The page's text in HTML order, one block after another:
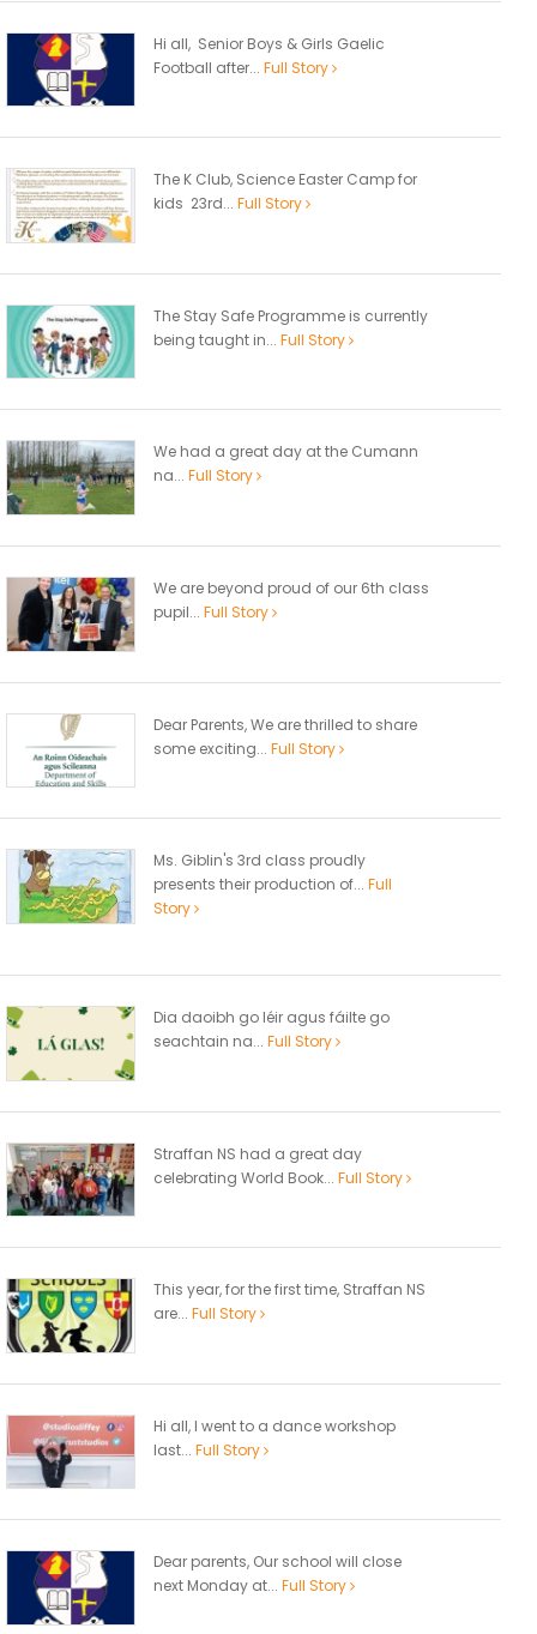
Hi all, Senior Boys & Girls Gaelic
Football after... Full Story
The K Club, Science Easter Camp for
kids 23rd... Full Story
The Stay Safe Programme is currently
being taught in... Full Story
We had a great day at the Cumann
na... Full Story
We are beyond proud of our 6th class
pupil... Full Story
Dear Parents, We are thrilled to share
some exciting... Full Story
Ms. Giblin's 3rd class proudly
presents their production of... Full
Story
Dia daoibh go léir agus fáilte go
seachtain na... Full Story
Straffan NS had a great day
celebrating World Book... Full Story
This year, for the first time, Straffan NS
are... Full Story
Hi all, I went to a dance workshop
last... Full Story
Dear parents, Our school will close
next Monday at... Full Story